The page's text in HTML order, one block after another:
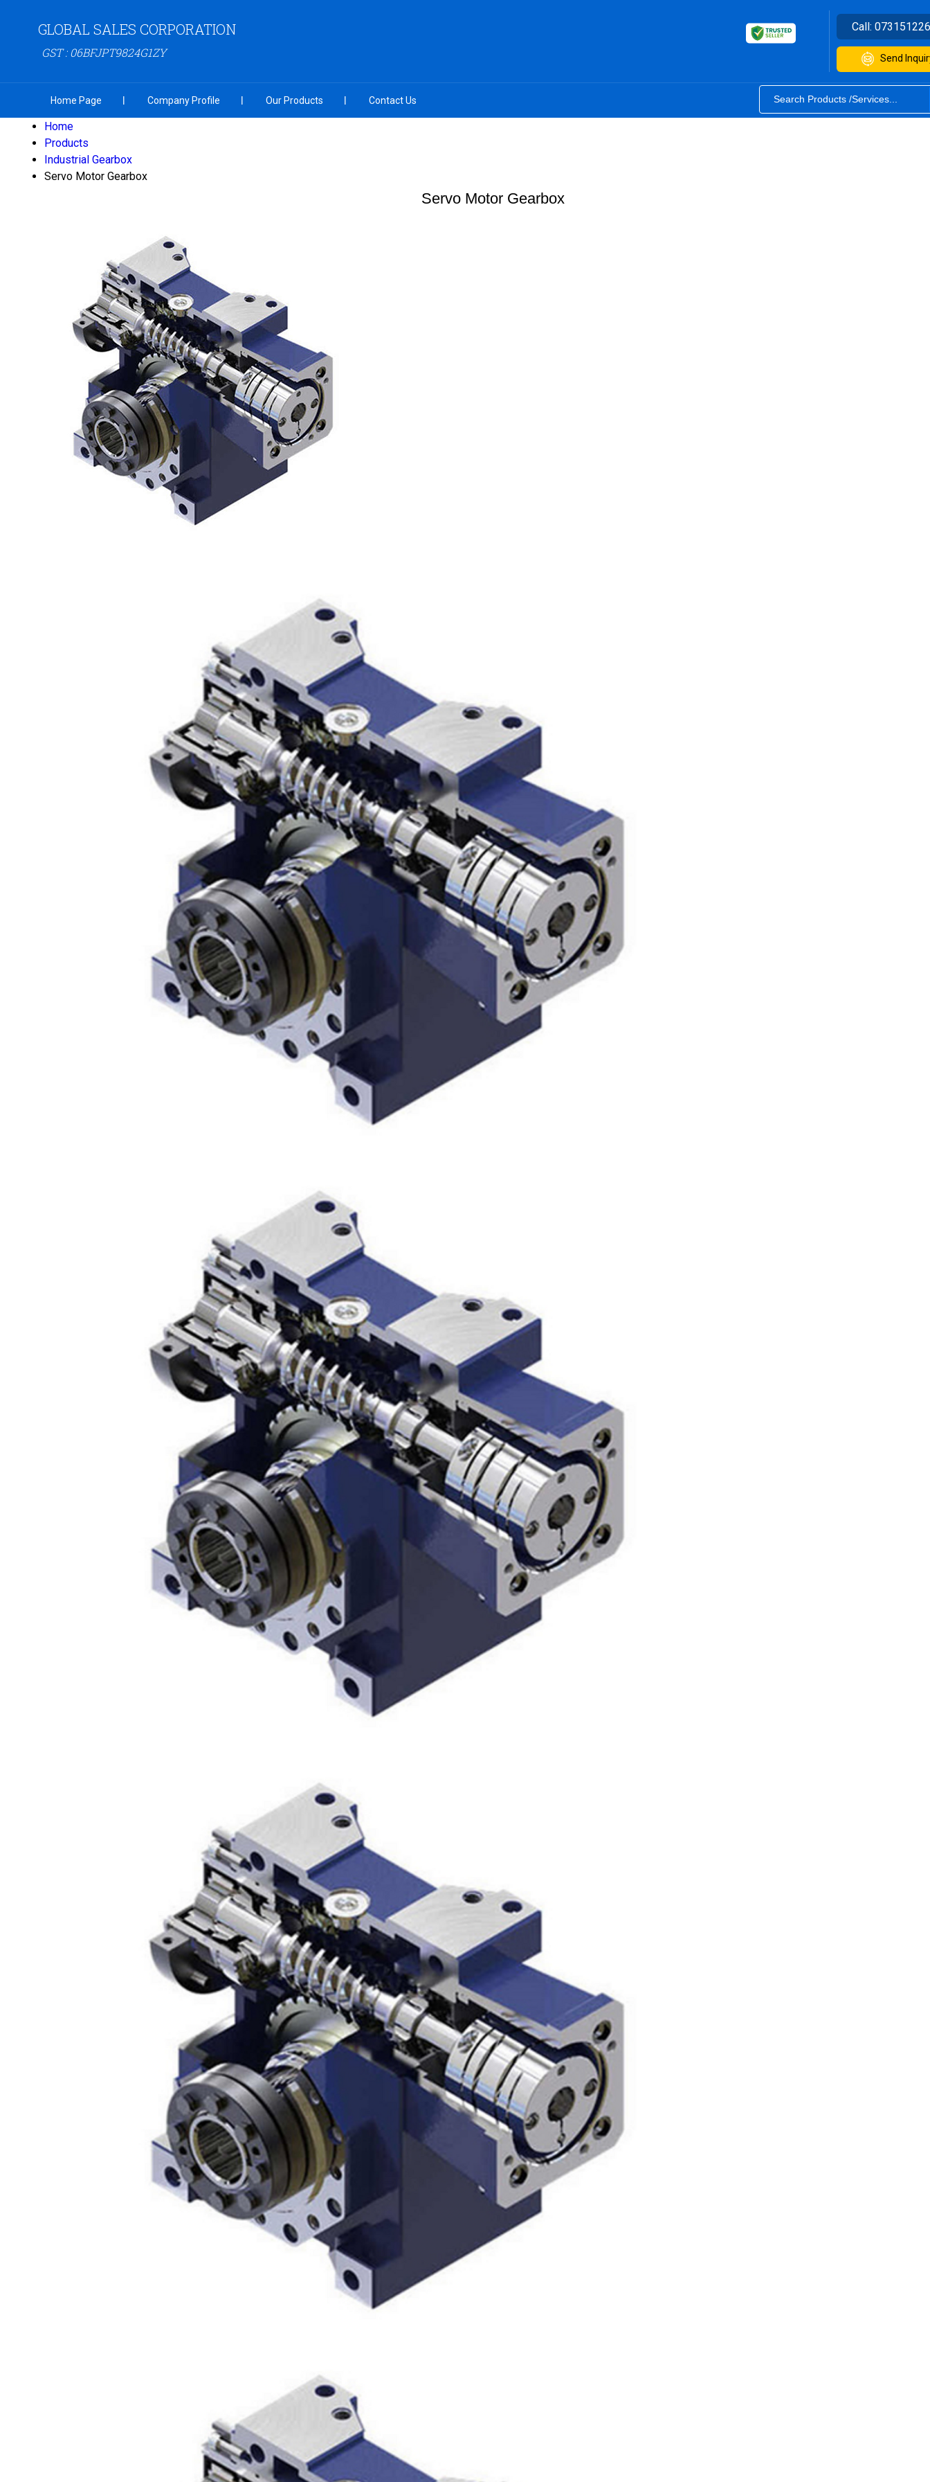
GLOBAL SALES CORPORATION
GST : 06BFJPT9824G1ZY
Call:
Send
Home Page Company Profile Our Products Contact Us
Home
Products
Industrial Gearbox
Servo Motor Gearbox
Servo Motor Gearbox